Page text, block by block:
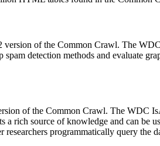
version of the Common Crawl. The
detection methods and evaluate
of the Common Crawl. The WDC
rich source of knowledge and can
programmatically query the